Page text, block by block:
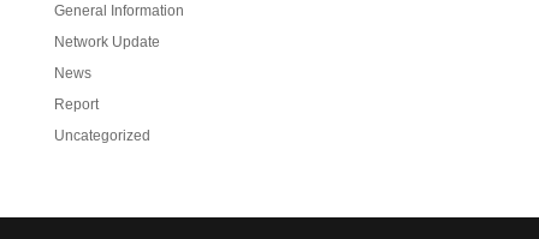
General Information
Network Update
News
Report
Uncategorized